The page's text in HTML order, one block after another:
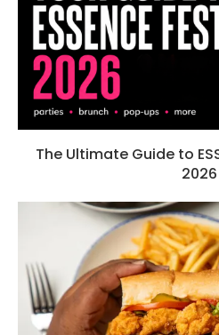
The Ultimate Guide to
2026